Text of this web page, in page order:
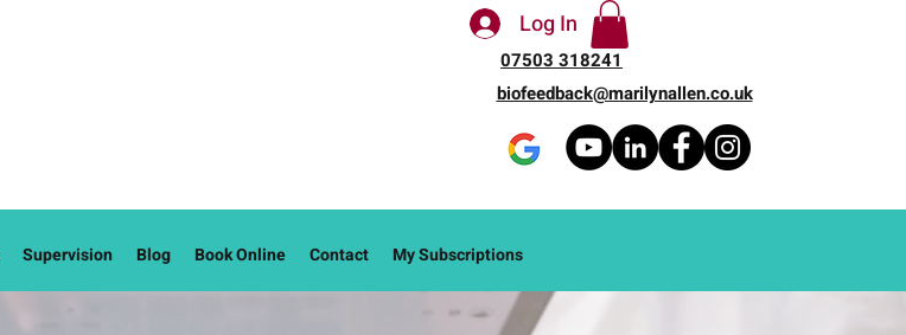
biofeedback@marilynallen.co.uk
Log In
07503 318241
Supervision Blog Book Online Contact My Subscriptions